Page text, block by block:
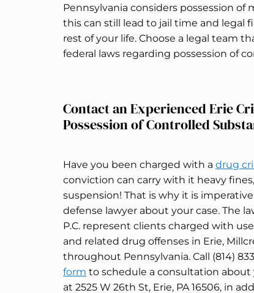
Pennsylvania considers possession of
this can still lead to jail time and legal
rest of your life. Choose a legal team
federal laws regarding possession of
Contact an Experienced Erie
Possession of Controlled
Have you been charged with a drug
conviction can carry with it heavy
suspension! That is why it is
defense lawyer about your case. The
P.C. represent clients charged with
and related drug offenses in Erie,
throughout Pennsylvania. Call (814)
form to schedule a consultation about
at 2525 W 26th St, Erie, PA 16506, in